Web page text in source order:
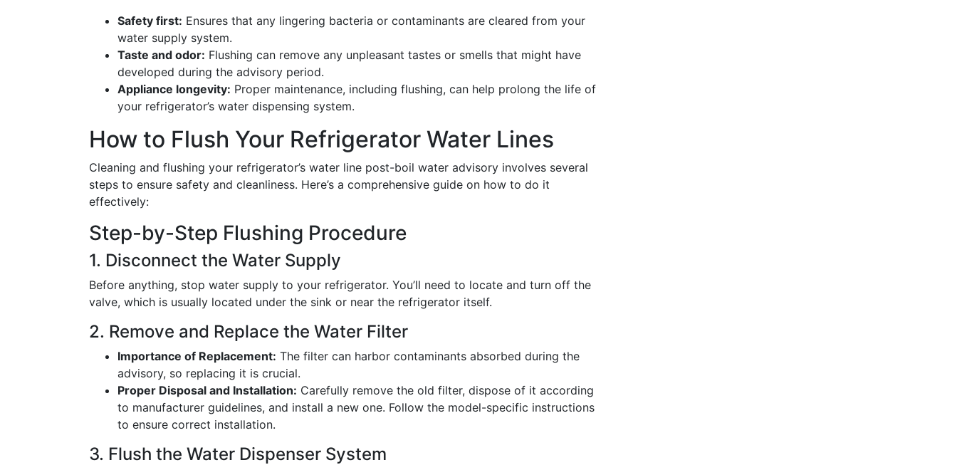
Safety first: Ensures that any lingering bacteria or contaminants are cleared from your
water supply system.
Taste and odor: Flushing can remove any unpleasant tastes or smells that might have
developed during the advisory period.
Appliance longevity: Proper maintenance, including flushing, can help prolong the life of
your refrigerator’s water dispensing system.
How to Flush Your Refrigerator Water Lines
Cleaning and flushing your refrigerator’s water line post-boil water advisory involves several
steps to ensure safety and cleanliness. Here’s a comprehensive guide on how to do it
effectively:
Step-by-Step Flushing Procedure
1. Disconnect the Water Supply
Before anything, stop water supply to your refrigerator. You’ll need to locate and turn off the
valve, which is usually located under the sink or near the refrigerator itself.
2. Remove and Replace the Water Filter
Importance of Replacement: The filter can harbor contaminants absorbed during the
advisory, so replacing it is crucial.
Proper Disposal and Installation: Carefully remove the old filter, dispose of it according
to manufacturer guidelines, and install a new one. Follow the model-specific instructions
to ensure correct installation.
3. Flush the Water Dispenser System